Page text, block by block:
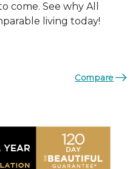
come. See why All
living today!
Compare